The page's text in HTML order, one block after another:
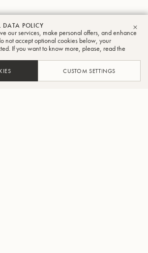
DATA POLICY
our services, make personal offers, and enhance
not accept optional cookies below, your
If you want to know more, please, read the
CUSTOM SETTINGS